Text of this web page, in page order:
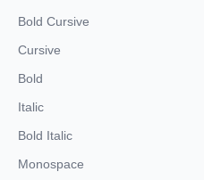
Bold Cursive
Cursive
Bold
Italic
Bold Italic
Monospace